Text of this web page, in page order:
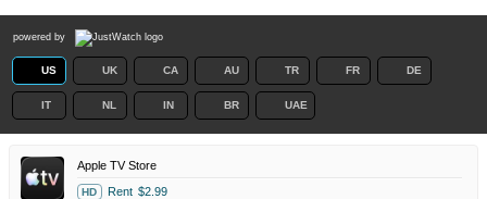
powered by
US UK CA AU TR FR DE
IT NL IN BR UAE
Apple TV Store
HD Rent $2.99